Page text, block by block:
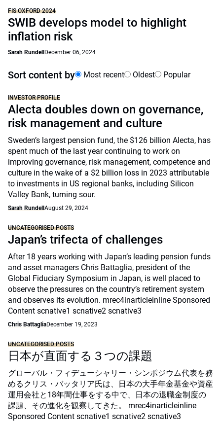
FIS OXFORD 2024
SWIB develops model to highlight
inflation risk
Sarah Rundell December 06, 2024
Sort content by Most recent Oldest Popular
INVESTOR PROFILE
Alecta doubles down on governance,
risk management and culture
Sweden’s largest pension fund, the $126 billion Alecta, has
spent much of the last year continuing to work on
improving governance, risk management, competence and
culture in the wake of a $2 billion loss in 2023 attributable
to investments in US regional banks, including Silicon
Valley Bank, turning sour.
Sarah Rundell August 29, 2024
UNCATEGORISED POSTS
Japan’s trifecta of challenges
After 18 years working with Japan’s leading pension funds
and asset managers Chris Battaglia, president of the
Global Fiduciary Symposium in Japan, is well placed to
observe the pressures on the country’s retirement system
and observes its evolution. mrec4inarticleinline Sponsored
Content scnative1 scnative2 scnative3
Chris BattagliaDecember 19, 2023
UNCATEGORISED POSTS
日本が直面する３つの課題
グローバル・フィデューシャリー・シンポジウム代表を務
めるクリス・バッタリア氏は、日本の大手年金基金や資産
運用会社と18年間仕事をする中で、日本の退職金制度の
課題、その進化を観察してきた。 mrec4inarticleinline
Sponsored Content scnative1 scnative2 scnative3